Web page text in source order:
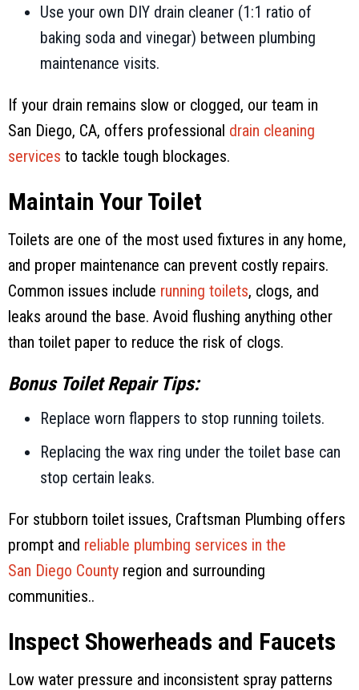
Use your own DIY drain cleaner (1:1 ratio of
baking soda and vinegar) between plumbing
maintenance visits.
If your drain remains slow or clogged, our team in
San Diego, CA, offers professional drain cleaning
services to tackle tough blockages.
Maintain Your Toilet
Toilets are one of the most used fixtures in any home,
and proper maintenance can prevent costly repairs.
Common issues include running toilets, clogs, and
leaks around the base. Avoid flushing anything other
than toilet paper to reduce the risk of clogs.
Bonus Toilet Repair Tips:
Replace worn flappers to stop running toilets.
Replacing the wax ring under the toilet base can
stop certain leaks.
For stubborn toilet issues, Craftsman Plumbing offers
prompt and reliable plumbing services in the
San Diego County region and surrounding
communities..
Inspect Showerheads and Faucets
Low water pressure and inconsistent spray patterns